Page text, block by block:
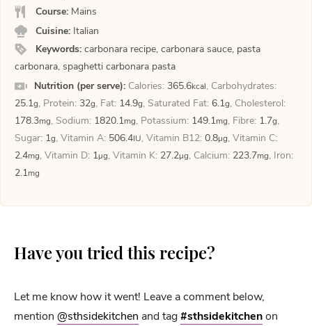
Course: Mains
Cuisine: Italian
Keywords:carbonara recipe, carbonara sauce, pasta
carbonara, spaghetti carbonara pasta
Nutrition (per serve): Calories: 365.6kcal, Carbohydrates:
25.1g, Protein: 32g, Fat: 14.9g, Saturated Fat: 6.1g, Cholesterol:
178.3mg, Sodium: 1820.1mg, Potassium: 149.1mg, Fibre: 1.7g,
Sugar: 1g, Vitamin A: 506.4IU, Vitamin B12: 0.8µg, Vitamin C:
2.4mg, Vitamin D: 1µg, Vitamin K: 27.2µg, Calcium: 223.7mg, Iron:
2.1mg
Have you tried this recipe?
Let me know how it went! Leave a comment below,
mention @sthsidekitchen and tag#sthsidekitchenon